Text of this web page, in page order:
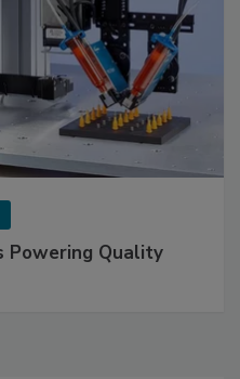
Powering Quality